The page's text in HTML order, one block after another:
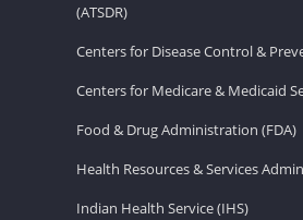
(ATSDR)
Centers for Disease Control &
Centers for Medicare & Medicaid
Food & Drug Administration (FDA)
Health Resources & Services
Indian Health Service (IHS)